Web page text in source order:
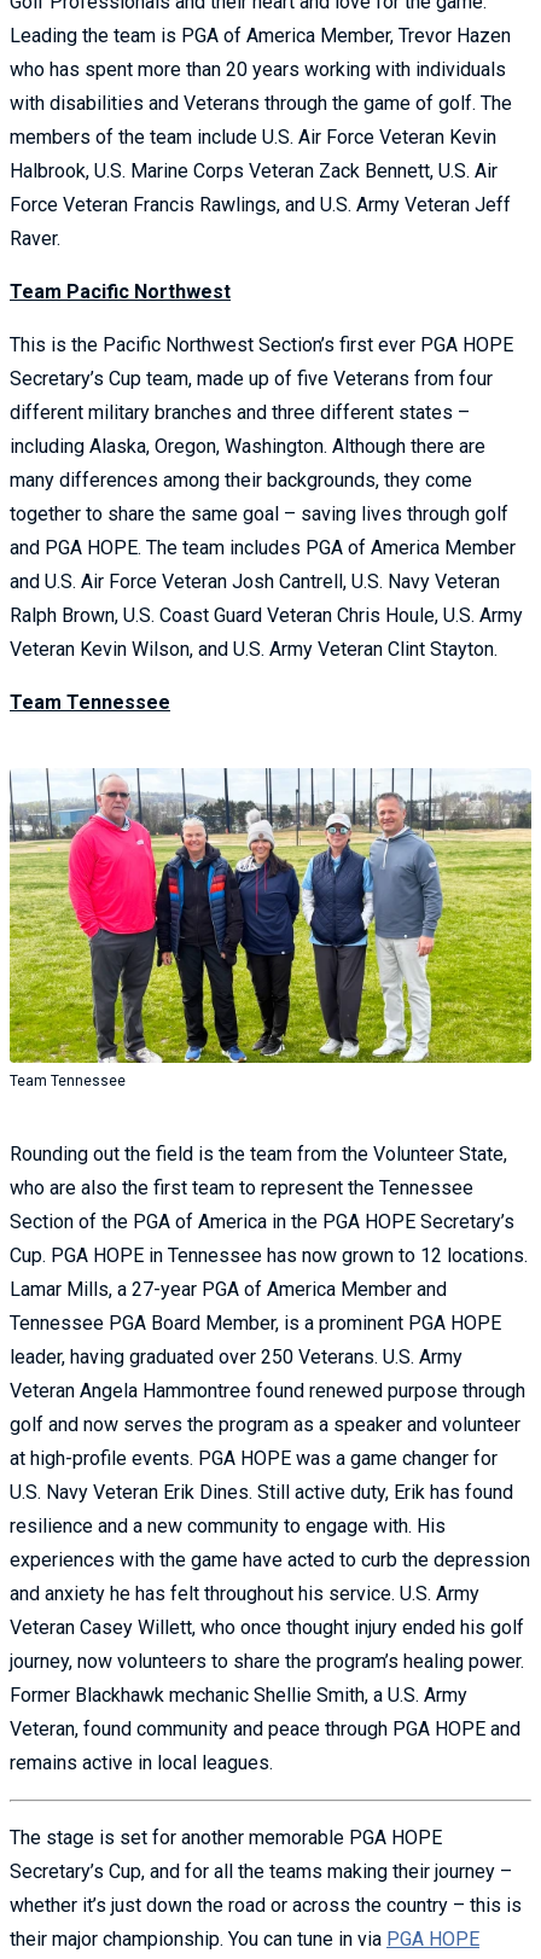
Leading the team is PGA of America Member, Trevor Hazen
who has spent more than 20 years working with individuals
with disabilities and Veterans through the game of golf. The
members of the team include U.S. Air Force Veteran Kevin
Halbrook, U.S. Marine Corps Veteran Zack Bennett, U.S. Air
Force Veteran Francis Rawlings, and U.S. Army Veteran Jeff
Raver.
Team Pacific Northwest
This is the Pacific Northwest Section’s first ever PGA HOPE
Secretary’s Cup team, made up of five Veterans from four
different military branches and three different states –
including Alaska, Oregon, Washington. Although there are
many differences among their backgrounds, they come
together to share the same goal – saving lives through golf
and PGA HOPE. The team includes PGA of America Member
and U.S. Air Force Veteran Josh Cantrell, U.S. Navy Veteran
Ralph Brown, U.S. Coast Guard Veteran Chris Houle, U.S. Army
Veteran Kevin Wilson, and U.S. Army Veteran Clint Stayton.
Team Tennessee
Team Tennessee
Rounding out the field is the team from the Volunteer State,
who are also the first team to represent the Tennessee
Section of the PGA of America in the PGA HOPE Secretary’s
Cup. PGA HOPE in Tennessee has now grown to 12 locations.
Lamar Mills, a 27-year PGA of America Member and
Tennessee PGA Board Member, is a prominent PGA HOPE
leader, having graduated over 250 Veterans. U.S. Army
Veteran Angela Hammontree found renewed purpose through
golf and now serves the program as a speaker and volunteer
at high-profile events. PGA HOPE was a game changer for
U.S. Navy Veteran Erik Dines. Still active duty, Erik has found
resilience and a new community to engage with. His
experiences with the game have acted to curb the depression
and anxiety he has felt throughout his service. U.S. Army
Veteran Casey Willett, who once thought injury ended his golf
journey, now volunteers to share the program’s healing power.
Former Blackhawk mechanic Shellie Smith, a U.S. Army
Veteran, found community and peace through PGA HOPE and
remains active in local leagues.
The stage is set for another memorable PGA HOPE
Secretary’s Cup, and for all the teams making their journey –
whether it’s just down the road or across the country – this is
their major championship. You can tune in via PGA HOPE